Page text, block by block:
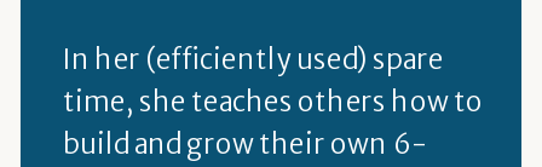
In her (efficiently used) spare
time, she teaches others how to
build and grow their own 6-